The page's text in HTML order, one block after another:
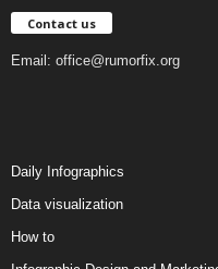
Contact us
Email: office@rumorfix.org
Daily Infographics
Data visualization
How to